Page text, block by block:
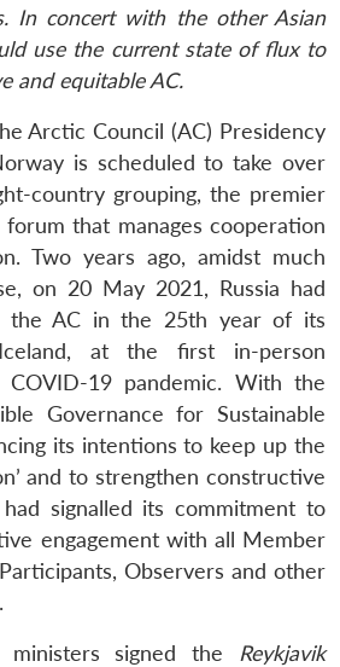
In concert with the other Asian
use the current state of flux to
and equitable AC.
Arctic Council (AC) Presidency
is scheduled to take over
country grouping, the premier
that manages cooperation
Two years ago, amidst much
on 20 May 2021, Russia had
the AC in the 25th year of its
at the first in-person
19 pandemic. With the
Governance for Sustainable
its intentions to keep up the
and to strengthen constructive
signalled its commitment to
engagement with all Member
Observers and other
signed the Reykjavik